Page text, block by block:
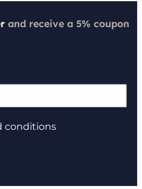
and receive a 5% coupon
conditions